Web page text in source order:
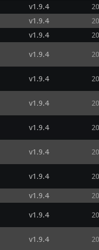
v1.9.4
v1.9.4
v1.9.4
v1.9.4
v1.9.4
v1.9.4
v1.9.4
v1.9.4
v1.9.4
v1.9.4
v1.9.4
v1.9.4